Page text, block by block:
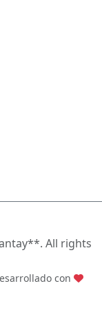
All rights
con